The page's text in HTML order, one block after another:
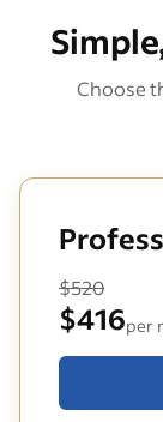
Choose
$520
$416per